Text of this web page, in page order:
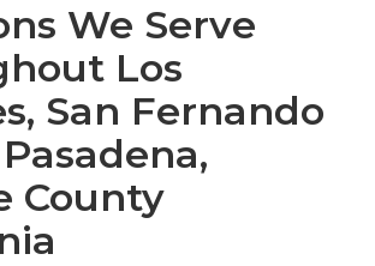
We Serve
Los
San Fernando
County